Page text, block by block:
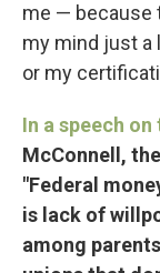
me — because
my mind just a
or my
In a speech
McConnell,
"Federal
is lack of
among